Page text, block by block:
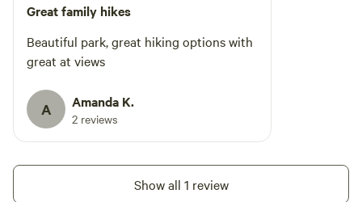
Great family hikes
Beautiful park, great hiking options with
great at views
A Amanda K.
2 reviews
Show all 1 review